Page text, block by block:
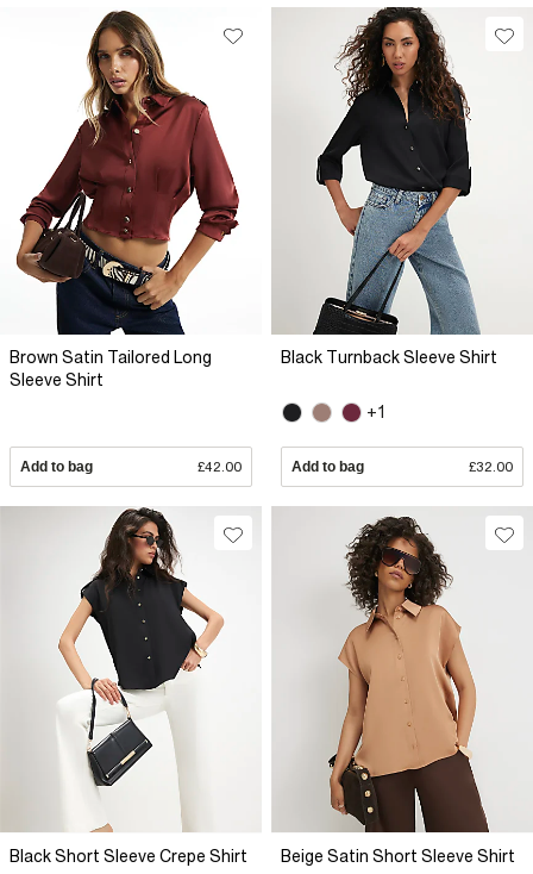
Brown Satin Tailored Long
Sleeve Shirt
Add to bag £42.00
Black Turnback Sleeve Shirt
+1
Add to bag £32.00
Black Short Sleeve Crepe Shirt Beige Satin Short Sleeve Shirt